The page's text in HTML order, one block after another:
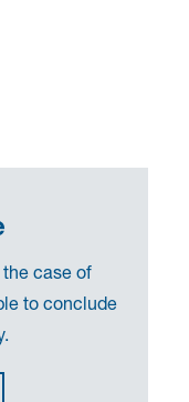
case of
to conclude